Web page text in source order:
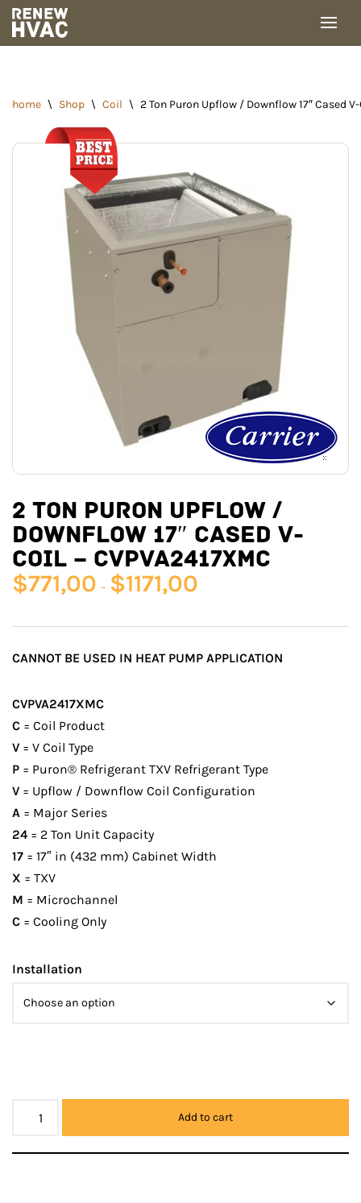
Skip
home \ Shop \ Coil \ 2 Ton Puron Upflow / Downflow 17″ Cased
2 TON PURON UPFLOW /
DOWNFLOW 17″ CASED V-
COIL – CVPVA2417XMC
$771,00 – $1171,00
CANNOT BE USED IN HEAT PUMP APPLICATION
CVPVA2417XMC
C = Coil Product
V = V Coil Type
P = Puron® Refrigerant TXV Refrigerant Type
V = Upflow / Downflow Coil Configuration
A = Major Series
24 = 2 Ton Unit Capacity
17 = 17″ in (432 mm) Cabinet Width
X = TXV
M = Microchannel
C = Cooling Only
Installation
Add to cart